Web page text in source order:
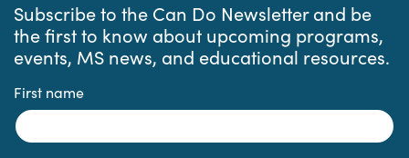
Subscribe to the Can Do Newsletter and be
the first to know about upcoming programs,
events, MS news, and educational resources.
First name